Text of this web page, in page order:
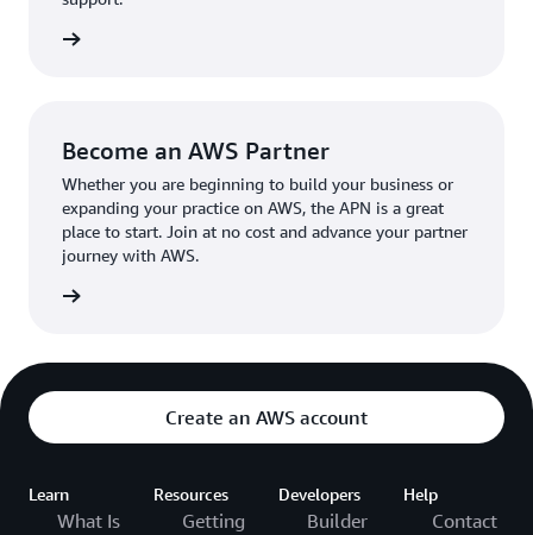
The AWS Ambassador holds either a business or
the broader AWS community.
Become an AWS Partner
Whether you are beginning to build your business or
expanding your practice on AWS, the APN is a great
place to start. Join at no cost and advance your partner
journey with AWS.
Create an AWS account
Learn
What Is
Resources
Getting
Developers
Builder
Help
Contact